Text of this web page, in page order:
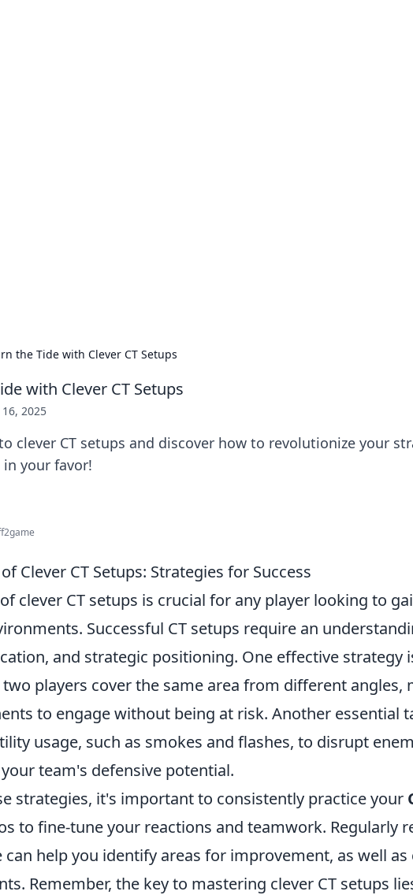
the Tide with Clever CT Setups
with Clever CT Setups
2025
clever CT setups and discover how to revolutionize your
your favor!
Clever CT Setups: Strategies for Success
clever CT setups is crucial for any player looking to
Successful CT setups require an
and strategic positioning. One effective strategy
two players cover the same area from different angles,
to engage without being at risk. Another essential
usage, such as smokes and flashes, to disrupt
team's defensive potential.
strategies, it's important to consistently practice your
to fine-tune your reactions and teamwork. Regularly
help you identify areas for improvement, as well as
Remember, the key to mastering clever CT setups